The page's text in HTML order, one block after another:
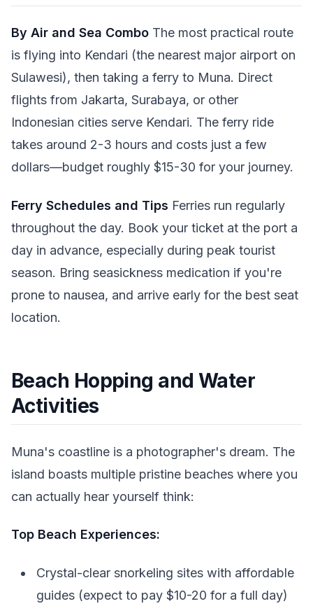
By Air and Sea Combo The most practical route
is flying into Kendari (the nearest major airport on
Sulawesi), then taking a ferry to Muna. Direct
flights from Jakarta, Surabaya, or other
Indonesian cities serve Kendari. The ferry ride
takes around 2-3 hours and costs just a few
dollars—budget roughly $15-30 for your journey.
Ferry Schedules and Tips Ferries run regularly
throughout the day. Book your ticket at the port a
day in advance, especially during peak tourist
season. Bring seasickness medication if you're
prone to nausea, and arrive early for the best seat
location.
Beach Hopping and Water
Activities
Muna's coastline is a photographer's dream. The
island boasts multiple pristine beaches where you
can actually hear yourself think:
Top Beach Experiences:
Crystal-clear snorkeling sites with affordable
guides (expect to pay $10-20 for a full day)